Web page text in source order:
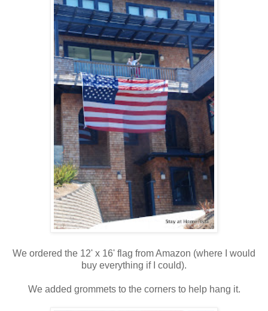
We ordered the 12' x 16' flag from Amazon (where I would
buy everything if I could).
We added grommets to the corners to help hang it.